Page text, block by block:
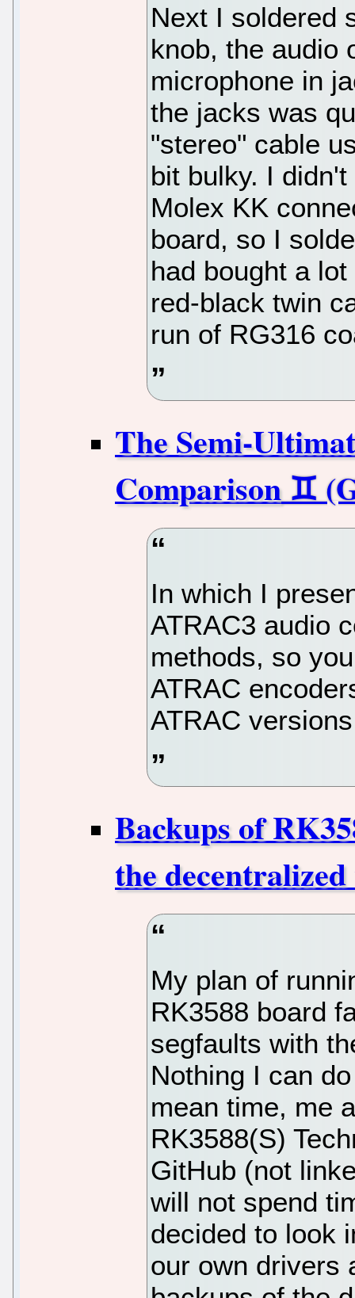
Next I soldered
knob, the audio
microphone in
the jacks was
"stereo" cable
bit bulky. I
Molex KK
board, so I
had bought a
red-black twin
run of RG316
The Semi-
Comparison
In which I
ATRAC3 audio
methods, so
ATRAC
ATRAC
Backups of
the
My plan of
RK3588 board
segfaults with
Nothing I can
mean time, me
RK3588(S)
GitHub (not
will not spend
decided to look
our own drivers